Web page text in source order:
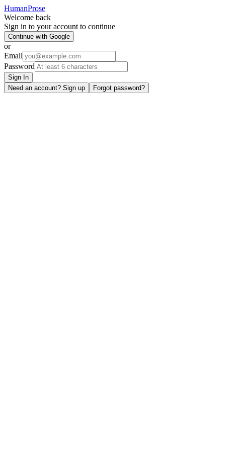
HumanProse
Welcome back
Sign in to your account to continue
Continue with Google
or
Email
Password
Sign In
Need an account? Sign up
Forgot password?